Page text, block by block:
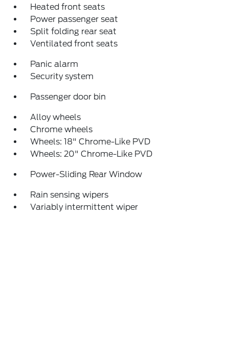
Heated front seats
Power passenger seat
Split folding rear seat
Ventilated front seats
Panic alarm
Security system
Passenger door bin
Alloy wheels
Chrome wheels
Wheels: 18" Chrome-Like PVD
Wheels: 20" Chrome-Like PVD
Power-Sliding Rear Window
Rain sensing wipers
Variably intermittent wiper